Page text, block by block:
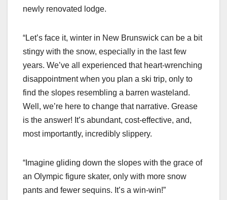
newly renovated lodge.
“Let’s face it, winter in New Brunswick can be a bit
stingy with the snow, especially in the last few
years. We’ve all experienced that heart-wrenching
disappointment when you plan a ski trip, only to
find the slopes resembling a barren wasteland.
Well, we’re here to change that narrative. Grease
is the answer! It’s abundant, cost-effective, and,
most importantly, incredibly slippery.
“Imagine gliding down the slopes with the grace of
an Olympic figure skater, only with more snow
pants and fewer sequins. It’s a win-win!”